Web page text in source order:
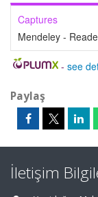
Captures
Mendeley -
- see
Paylaş
İletişim